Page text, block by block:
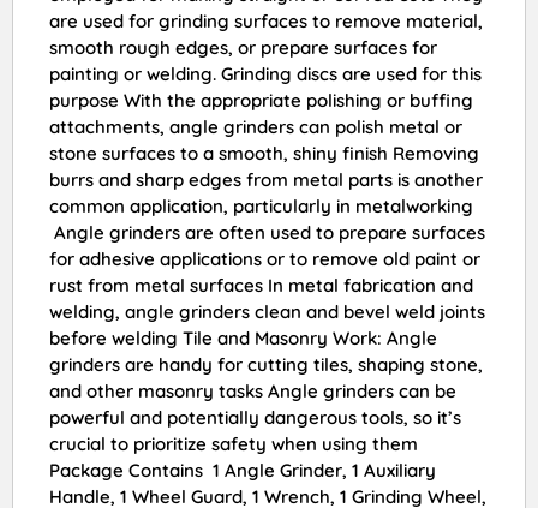
are used for grinding surfaces to remove material,
smooth rough edges, or prepare surfaces for
painting or welding. Grinding discs are used for this
purpose With the appropriate polishing or buffing
attachments, angle grinders can polish metal or
stone surfaces to a smooth, shiny finish Removing
burrs and sharp edges from metal parts is another
common application, particularly in metalworking
Angle grinders are often used to prepare surfaces
for adhesive applications or to remove old paint or
rust from metal surfaces In metal fabrication and
welding, angle grinders clean and bevel weld joints
before welding Tile and Masonry Work: Angle
grinders are handy for cutting tiles, shaping stone,
and other masonry tasks Angle grinders can be
powerful and potentially dangerous tools, so it’s
crucial to prioritize safety when using them
Package Contains 1 Angle Grinder, 1 Auxiliary
Handle, 1 Wheel Guard, 1 Wrench, 1 Grinding Wheel,